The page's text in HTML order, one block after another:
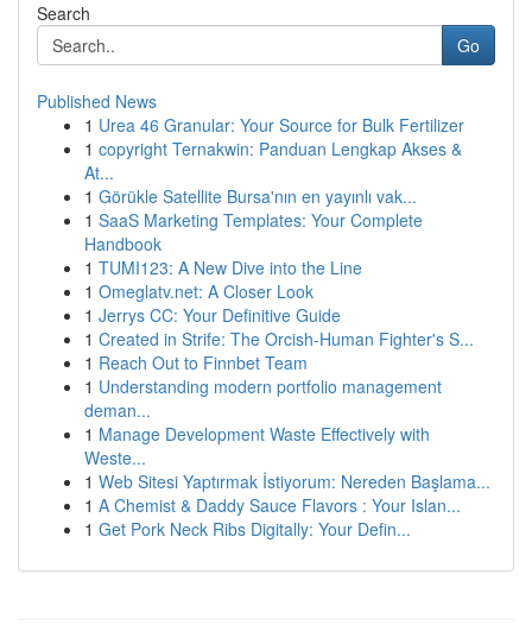
Search
Go
Published News
1 Urea 46 Granular: Your Source for Bulk Fertilizer
1 copyright Ternakwin: Panduan Lengkap Akses &
At...
1 Görükle Satellite Bursa'nın en yayınlı vak...
1 SaaS Marketing Templates: Your Complete
Handbook
1 TUMI123: A New Dive into the Line
1 Omeglatv.net: A Closer Look
1 Jerrys CC: Your Definitive Guide
1 Created in Strife: The Orcish-Human Fighter's S...
1 Reach Out to Finnbet Team
1 Understanding modern portfolio management
deman...
1 Manage Development Waste Effectively with
Weste...
1 Web Sitesi Yaptırmak İstiyorum: Nereden Başlama...
1 A Chemist & Daddy Sauce Flavors : Your Islan...
1 Get Pork Neck Ribs Digitally: Your Defin...